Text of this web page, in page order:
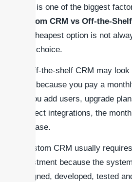
Cost is one of the biggest
Custom CRM vs Off-the-
the cheapest option is not
term choice.
An off-the-shelf CRM may
start because you pay a
as you add users, upgrade
connect integrations, the
increase.
A custom CRM usually
investment because the
designed, developed, tested